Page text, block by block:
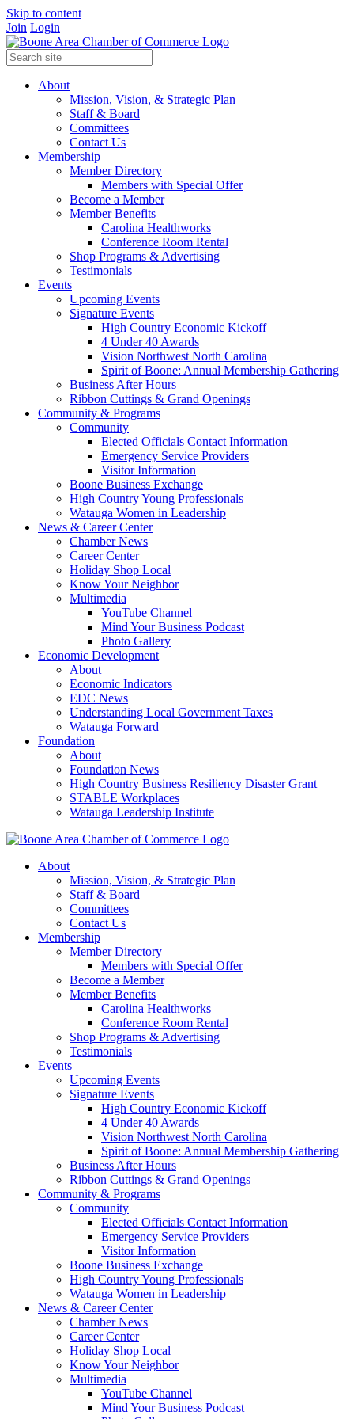
Skip to content
Join Login
About
Mission, Vision, & Strategic Plan
Staff & Board
Committees
Contact Us
Membership
Member Directory
Members with Special Offer
Become a Member
Member Benefits
Carolina Healthworks
Conference Room Rental
Shop Programs & Advertising
Testimonials
Events
Upcoming Events
Signature Events
High Country Economic Kickoff
4 Under 40 Awards
Vision Northwest North Carolina
Spirit of Boone: Annual Membership Gathering
Business After Hours
Ribbon Cuttings & Grand Openings
Community & Programs
Community
Elected Officials Contact Information
Emergency Service Providers
Visitor Information
Boone Business Exchange
High Country Young Professionals
Watauga Women in Leadership
News & Career Center
Chamber News
Career Center
Holiday Shop Local
Know Your Neighbor
Multimedia
YouTube Channel
Mind Your Business Podcast
Photo Gallery
Economic Development
About
Economic Indicators
EDC News
Understanding Local Government Taxes
Watauga Forward
Foundation
About
Foundation News
High Country Business Resiliency Disaster Grant
STABLE Workplaces
Watauga Leadership Institute
About
Mission, Vision, & Strategic Plan
Staff & Board
Committees
Contact Us
Membership
Member Directory
Members with Special Offer
Become a Member
Member Benefits
Carolina Healthworks
Conference Room Rental
Shop Programs & Advertising
Testimonials
Events
Upcoming Events
Signature Events
High Country Economic Kickoff
4 Under 40 Awards
Vision Northwest North Carolina
Spirit of Boone: Annual Membership Gathering
Business After Hours
Ribbon Cuttings & Grand Openings
Community & Programs
Community
Elected Officials Contact Information
Emergency Service Providers
Visitor Information
Boone Business Exchange
High Country Young Professionals
Watauga Women in Leadership
News & Career Center
Chamber News
Career Center
Holiday Shop Local
Know Your Neighbor
Multimedia
YouTube Channel
Mind Your Business Podcast